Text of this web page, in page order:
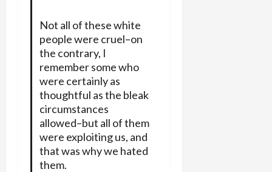
Not all of these white
people were cruel–on
the contrary, I
remember some who
were certainly as
thoughtful as the bleak
circumstances
allowed–but all of them
were exploiting us, and
that was why we hated
them.